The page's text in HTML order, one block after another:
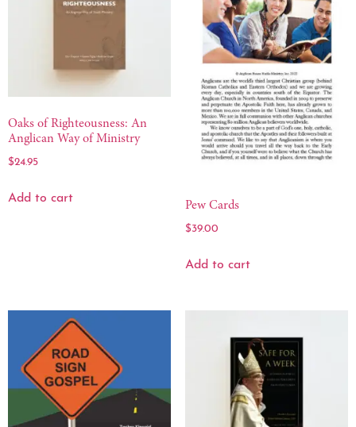
Oaks of Righteousness: An
Anglican Way of Ministry
$24.95
Add to cart Pew Cards
$39.00
Add to cart